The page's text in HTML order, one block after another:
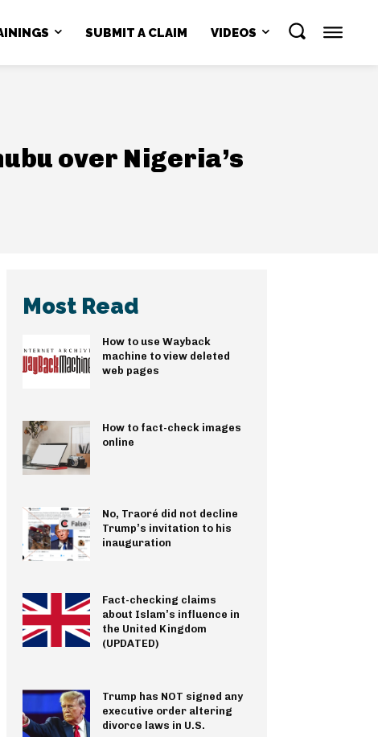
SUBMIT A CLAIM VIDEOS
over Nigeria’s
Most Read
How to use Wayback
machine to view deleted
web pages
How to fact-check images
online
No, Traoré did not decline
Trump’s invitation to his
inauguration
Fact-checking claims
about Islam’s influence in
the United Kingdom
(UPDATED)
Trump has NOT signed any
executive order altering
divorce laws in U.S.